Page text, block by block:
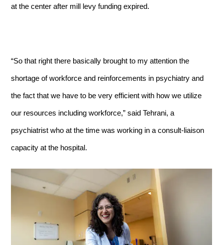
at the center after mill levy funding expired.
“So that right there basically brought to my attention the
shortage of workforce and reinforcements in psychiatry and
the fact that we have to be very efficient with how we utilize
our resources including workforce,” said Tehrani, a
psychiatrist who at the time was working in a consult-liaison
capacity at the hospital.